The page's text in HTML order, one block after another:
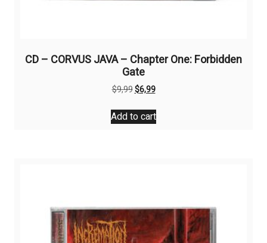
CD – CORVUS JAVA – Chapter One: Forbidden
Gate
$9,99Original
was:
$9,99.
$6,99Current
is:
$6,99.
Add to cart